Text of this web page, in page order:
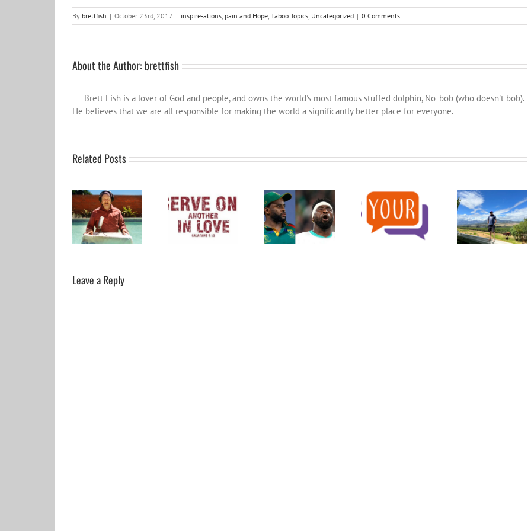
By brettfish | October 23rd, 2017 | inspire-ations, pain and Hope, Taboo Topics, Uncategorized | 0 Comments
About the Author: brettfish
Brett Fish is a lover of God and people, and owns the world's most famous stuffed dolphin, No_bob (who doesn't bob).
He believes that we are all responsible for making the world a significantly better place for everyone.
Related Posts
Become a Patron
and help spread
the influence
wider…
Word for the year
2024
Let’s get behind
our team and win
this thing:
#TwoTeamsTwoCupsOneNation
An Open
Invitation to the
Church in Cape
Town: What’s Your
Word/Phrase for
the year 2023
Leave a Reply